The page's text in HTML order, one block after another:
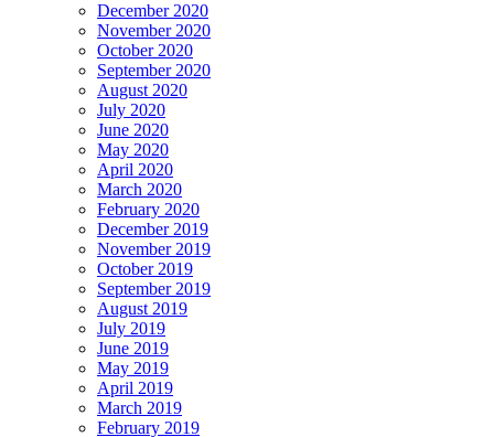
December 2020
November 2020
October 2020
September 2020
August 2020
July 2020
June 2020
May 2020
April 2020
March 2020
February 2020
December 2019
November 2019
October 2019
September 2019
August 2019
July 2019
June 2019
May 2019
April 2019
March 2019
February 2019